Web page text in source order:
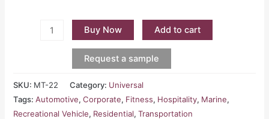
Buy Now Add to cart
Request a sample
SKU: MT-22 Category: Universal
Tags:Automotive,Corporate, Fitness, Hospitality, Marine,
Recreational Vehicle, Residential,Transportation